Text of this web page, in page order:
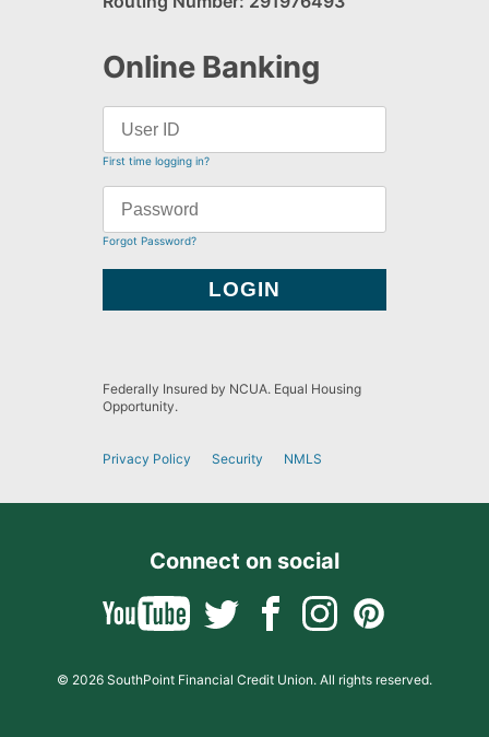
Online Banking
First time logging in?
Forgot Password?
Federally Insured by NCUA. Equal Housing
Opportunity.
Privacy Policy Security NMLS
Connect on social
© 2026 SouthPoint Financial Credit Union. All rights reserved.